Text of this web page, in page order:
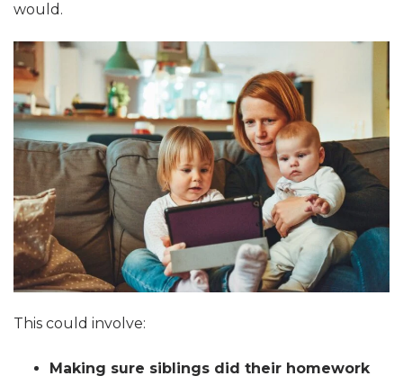
would.
This could involve:
Making sure siblings did their homework